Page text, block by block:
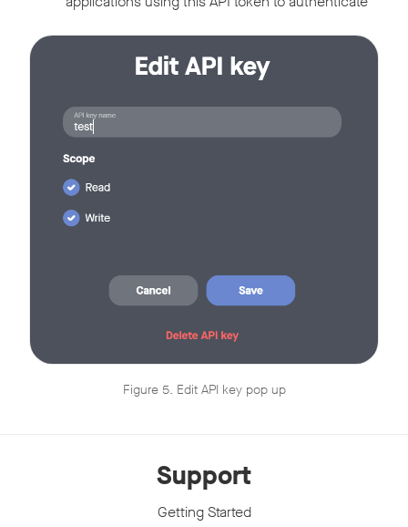
Figure 5. Edit API key pop up
Support
Getting Started